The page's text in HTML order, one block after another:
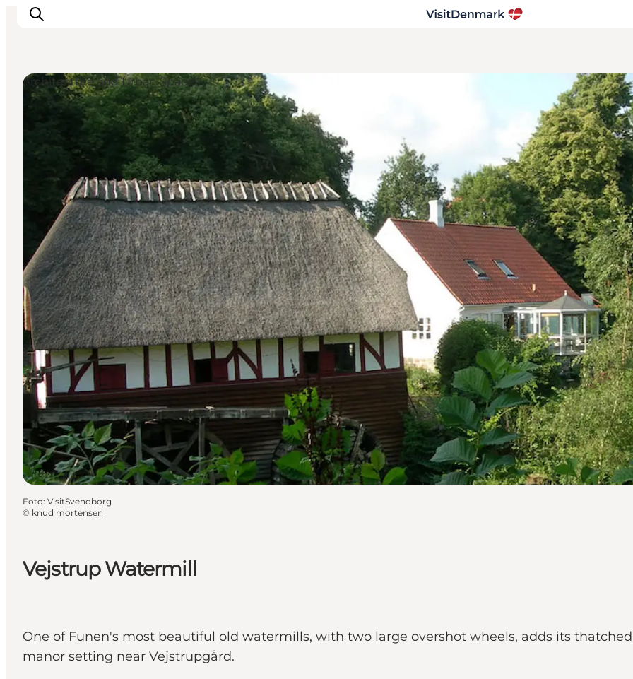
Ispirazioni
Dove andare
Cosa fare
Dove dormire
Pianifica il viaggio
Vejstrup Watermill
One of Funen's most beautiful old watermills, with two large overshot wheels, adds its
manor setting near Vejstrupgård.
Architecture and Urban Spaces
Foto: VisitSvendborg
© knud mortensen